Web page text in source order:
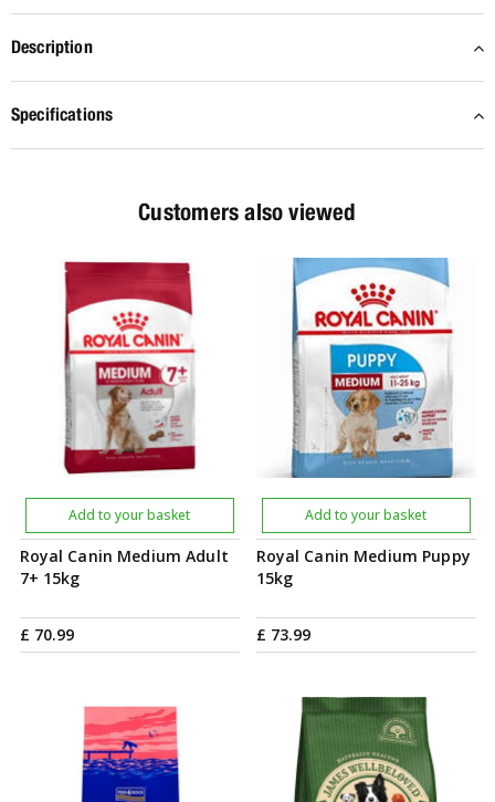
Description
Specifications
Customers also viewed
Royal Canin Medium Adult
7+ 15kg
£ 70.99
Add to your basket
Royal Canin Medium Puppy
15kg
£ 73.99
Add to your basket